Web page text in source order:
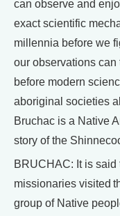
can observe and
exact scientific
millennia before we
our observations can
before modern
aboriginal societies
Bruchac is a Native
story of the
BRUCHAC: It is said
missionaries visited
group of Native